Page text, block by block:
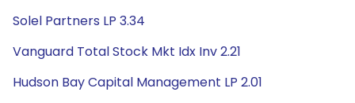
Solel Partners LP 3.34
Vanguard Total Stock Mkt Idx Inv 2.21
Hudson Bay Capital Management LP 2.01